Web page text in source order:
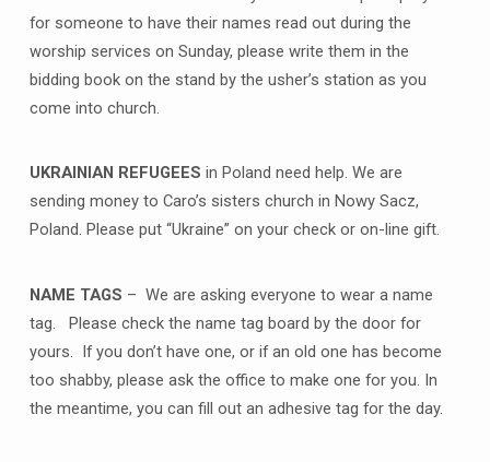
for someone to have their names read out during the
worship services on Sunday, please write them in the
bidding book on the stand by the usher’s station as you
come into church.
UKRAINIAN REFUGEES in Poland need help. We are
sending money to Caro’s sisters church in Nowy Sacz,
Poland. Please put “Ukraine” on your check or on-line gift.
NAME TAGS – We are asking everyone to wear a name
tag. Please check the name tag board by the door for
yours. If you don’t have one, or if an old one has become
too shabby, please ask the office to make one for you. In
the meantime, you can fill out an adhesive tag for the day.